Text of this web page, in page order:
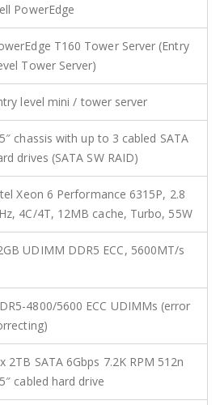
PowerEdge
T160 Tower Server (Entry
Tower Server)
level mini / tower server
chassis with up to 3 cabled SATA
drives (SATA SW RAID)
Xeon 6 Performance 6315P, 2.8
4C/4T, 12MB cache, Turbo, 55W
UDIMM DDR5 ECC, 5600MT/s
4800/5600 ECC UDIMMs (error
2TB SATA 6Gbps 7.2K RPM 512n
cabled hard drive